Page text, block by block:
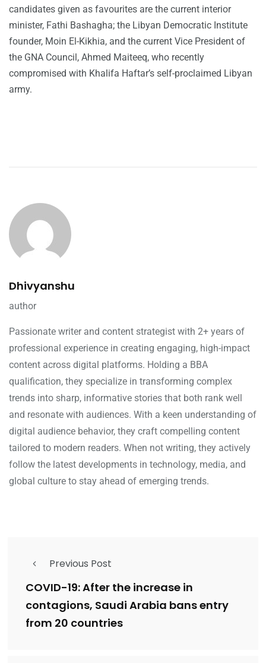
candidates given as favourites are the current interior
minister, Fathi Bashagha; the Libyan Democratic Institute
founder, Moin El-Kikhia, and the current Vice President of
the GNA Council, Ahmed Maiteeq, who recently
compromised with Khalifa Haftar’s self-proclaimed Libyan
army.
Dhivyanshu
author
Passionate writer and content strategist with 2+ years of
professional experience in creating engaging, high-impact
content across digital platforms. Holding a BBA
qualification, they specialize in transforming complex
trends into sharp, informative stories that both rank well
and resonate with audiences. With a keen understanding of
digital audience behavior, they craft compelling content
tailored to modern readers. When not writing, they actively
follow the latest developments in technology, media, and
global culture to stay ahead of emerging trends.
Previous Post
COVID-19: After the increase in
contagions, Saudi Arabia bans entry
from 20 countries